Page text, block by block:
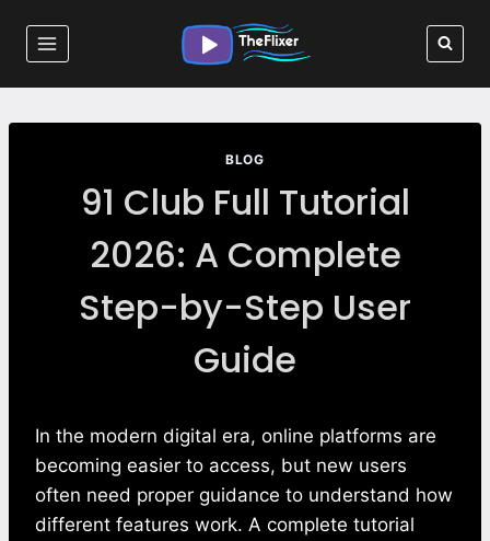
BLOG
91 Club Full Tutorial
2026: A Complete
Step-by-Step User
Guide
In the modern digital era, online platforms are
becoming easier to access, but new users
often need proper guidance to understand how
different features work. A complete tutorial